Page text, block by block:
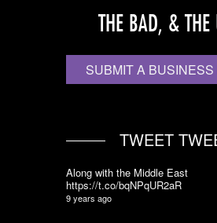
THE BAD, & THE
SUBMIT A
TWEET
Along with the Middle East
https://t.co/bqNPqUR2aR
9 years ago